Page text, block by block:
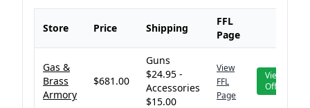
Store Price Shipping
FFL
Page
Gas &
Brass
Armory
$681.00
Guns
$24.95 -
Accessories
$15.00
View
FFL
Page
View
Offer